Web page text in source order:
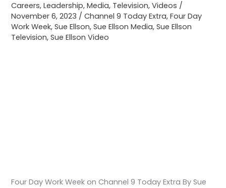
Careers,Leadership,Media, Television,Videos /
November 6, 2023 /Channel 9 Today Extra,Four Day
Work Week,Sue Ellson,Sue Ellson Media,Sue Ellson
Television,Sue Ellson Video
Four Day Work Week on Channel 9 Today Extra By Sue
9
Today
Extra